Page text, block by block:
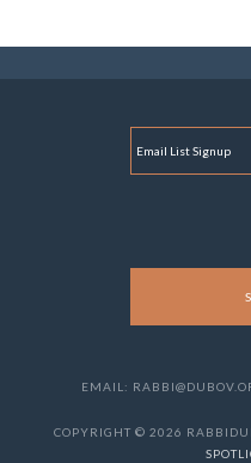
A
EMAIL:
COPYRIGHT © 2026